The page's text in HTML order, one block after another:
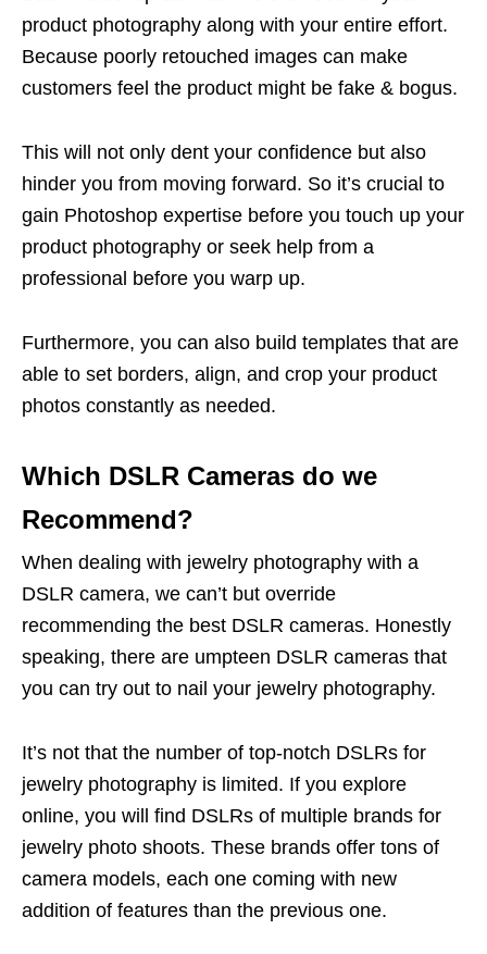
product photography along with your entire effort.
Because poorly retouched images can make
customers feel the product might be fake & bogus.
This will not only dent your confidence but also
hinder you from moving forward. So it’s crucial to
gain Photoshop expertise before you touch up your
product photography or seek help from a
professional before you warp up.
Furthermore, you can also build templates that are
able to set borders, align, and crop your product
photos constantly as needed.
Which DSLR Cameras do we
Recommend?
When dealing with jewelry photography with a
DSLR camera, we can’t but override
recommending the best DSLR cameras. Honestly
speaking, there are umpteen DSLR cameras that
you can try out to nail your jewelry photography.
It’s not that the number of top-notch DSLRs for
jewelry photography is limited. If you explore
online, you will find DSLRs of multiple brands for
jewelry photo shoots. These brands offer tons of
camera models, each one coming with new
addition of features than the previous one.